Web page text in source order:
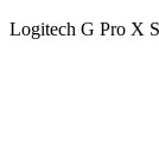
Logitech G Pro X